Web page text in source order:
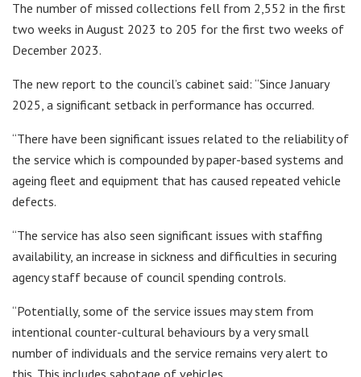
The number of missed collections fell from 2,552 in the first
two weeks in August 2023 to 205 for the first two weeks of
December 2023.
The new report to the council’s cabinet said: “Since January
2025, a significant setback in performance has occurred.
“There have been significant issues related to the reliability of
the service which is compounded by paper-based systems and
ageing fleet and equipment that has caused repeated vehicle
defects.
“The service has also seen significant issues with staffing
availability, an increase in sickness and difficulties in securing
agency staff because of council spending controls.
“Potentially, some of the service issues may stem from
intentional counter-cultural behaviours by a very small
number of individuals and the service remains very alert to
this. This includes sabotage of vehicles.